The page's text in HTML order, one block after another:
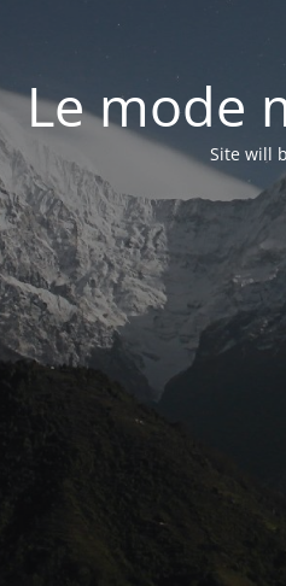
Le mode
Site will